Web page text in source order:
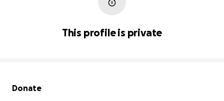
This profile is private
Secondary menu
Donate